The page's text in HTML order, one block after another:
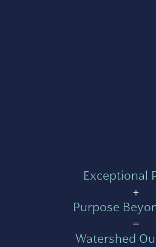
Exceptional
+
Purpose
=
Watershed